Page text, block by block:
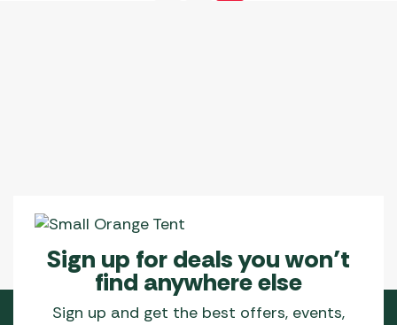
Sign up for deals you won’t
find anywhere else
Sign up and get the best offers, events,